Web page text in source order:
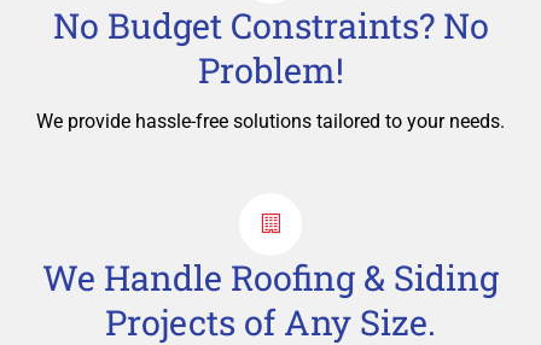
No Budget Constraints? No
Problem!
We provide hassle-free solutions tailored to your needs.
We Handle Roofing & Siding
Projects of Any Size.